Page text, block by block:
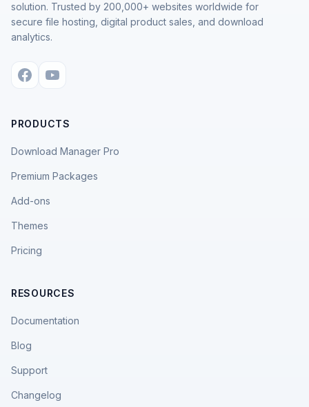
solution. Trusted by 200,000+ websites worldwide for
secure file hosting, digital product sales, and download
analytics.
PRODUCTS
Download Manager Pro
Premium Packages
Add-ons
Themes
Pricing
RESOURCES
Documentation
Blog
Support
Changelog